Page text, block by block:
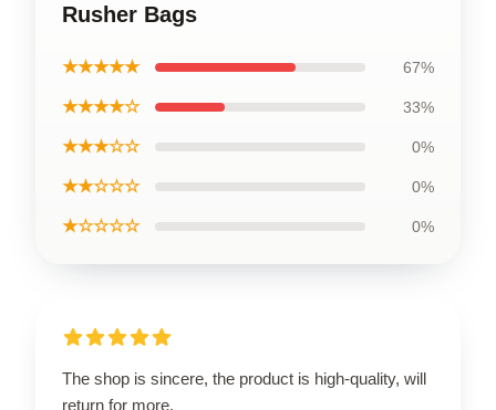
Rusher Bags
★★★★★ 67%
★★★★☆ 33%
★★★☆☆ 0%
★★☆☆☆ 0%
★☆☆☆☆ 0%
The shop is sincere, the product is high-quality, will
return for more.